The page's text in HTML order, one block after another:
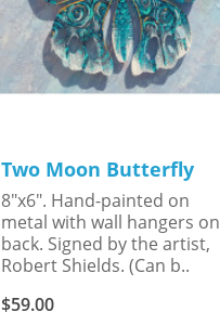
Two Moon Butterfly
8"x6". Hand-painted on
metal with wall hangers on
back. Signed by the artist,
Robert Shields. (Can b..
$59.00